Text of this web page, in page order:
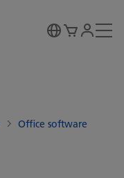
Office software